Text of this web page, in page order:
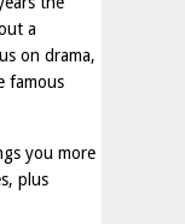
a
on drama,
famous
you more
plus